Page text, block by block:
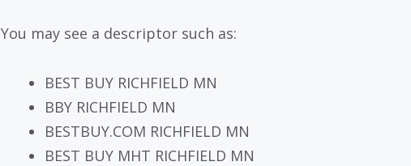
You may see a descriptor such as:
BEST BUY RICHFIELD MN
BBY RICHFIELD MN
BESTBUY.COM RICHFIELD MN
BEST BUY MHT RICHFIELD MN